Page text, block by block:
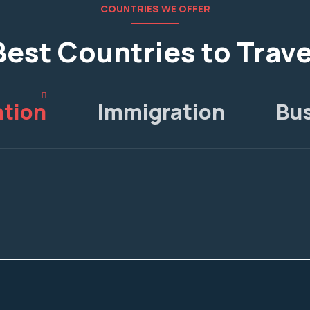
COUNTRIES WE OFFER
Countries to
Immigration